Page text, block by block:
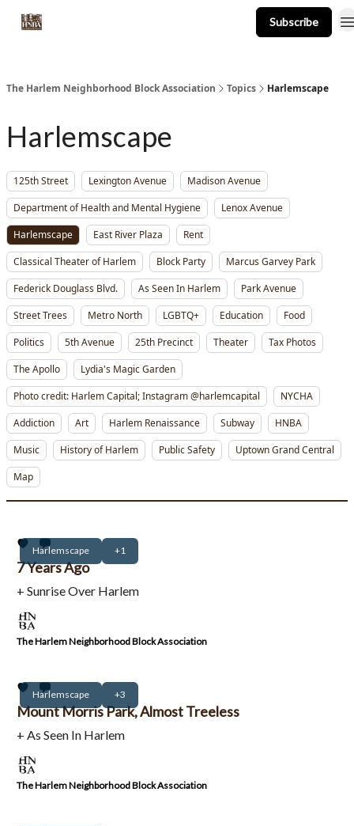
Subscribe
The Harlem Neighborhood Block Association Topics Harlemscape
Harlemscape
125th Street Lexington Avenue
Madison Avenue
Department of Health and Mental Hygiene
Lenox Avenue
Harlemscape
East River Plaza
Rent
Classical Theater of Harlem
Block Party
Marcus Garvey Park
Federick Douglass Blvd.
As Seen In Harlem
Park Avenue
Street Trees
Metro North LGBTQ+ Education
Food
Politics
5th Avenue 25th Precinct Theater
Tax Photos
The Apollo
Lydia's Magic Garden
Photo credit: Harlem Capital; Instagram @harlemcapital
NYCHA
Addiction
Art Harlem Renaissance Subway
HNBA
Music
History of Harlem Public Safety
Uptown Grand Central
Map
Harlemscape +1
7 Years Ago
+ Sunrise Over Harlem
The Harlem Neighborhood Block Association
Harlemscape +3
Mount Morris Park, Almost Treeless
+ As Seen In Harlem
The Harlem Neighborhood Block Association